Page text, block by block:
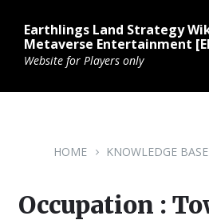
content
main
navigation
footerEarthlings Land Strategy
Metaverse Entertainment
Website for Players only
HOME KNOWLEDGE BASE
Occupation :